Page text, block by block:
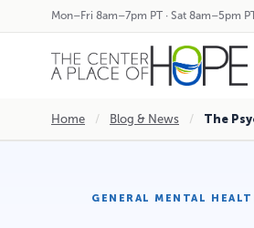
Mon–Fri 8am–7pm PT · Sat 8am–5pm
Home / Blog & News / The
GENERAL MENTAL